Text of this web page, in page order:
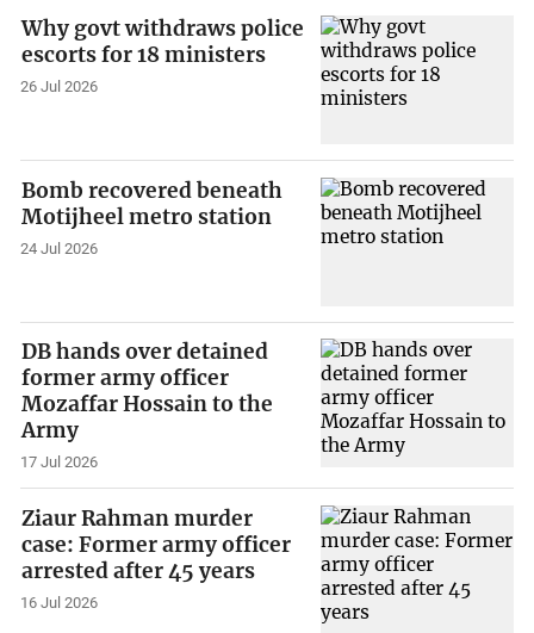
Why govt withdraws police
escorts for 18 ministers
26 Jul 2026
Bomb recovered beneath
Motijheel metro station
24 Jul 2026
DB hands over detained
former army officer
Mozaffar Hossain to the
Army
17 Jul 2026
Ziaur Rahman murder
case: Former army officer
arrested after 45 years
16 Jul 2026